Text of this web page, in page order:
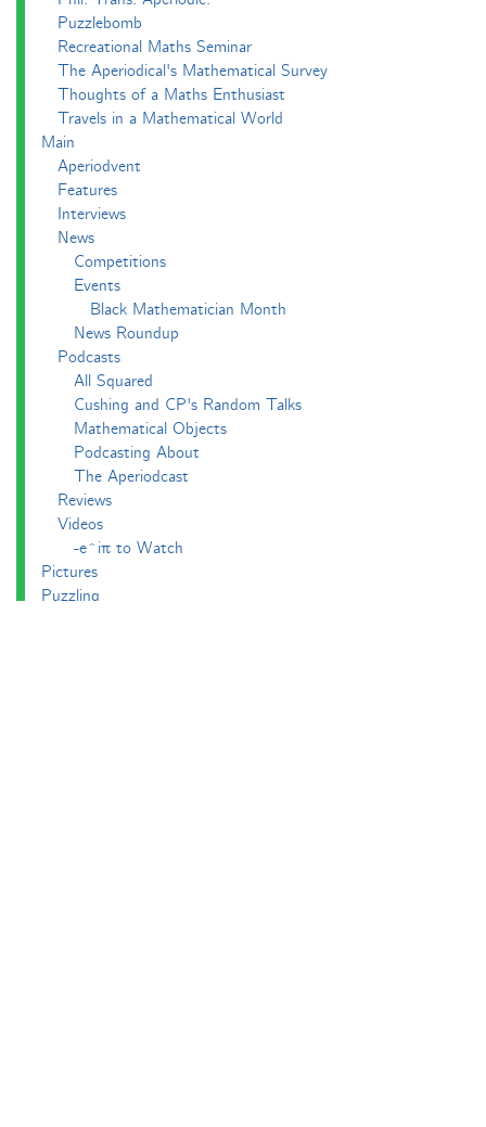
Puzzlebomb
Recreational Maths Seminar
The Aperiodical's Mathematical Survey
Thoughts of a Maths Enthusiast
Travels in a Mathematical World
Main
Aperiodvent
Features
Interviews
News
Competitions
Events
Black Mathematician Month
News Roundup
Podcasts
All Squared
Cushing and CP's Random Talks
Mathematical Objects
Podcasting About
The Aperiodcast
Reviews
Videos
-e^iπ to Watch
Pictures
Puzzling